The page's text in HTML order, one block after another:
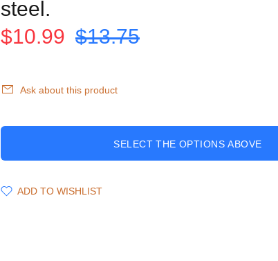
steel.
$10.99 $13.75
Ask about this product
SELECT THE OPTIONS ABOVE
ADD TO WISHLIST